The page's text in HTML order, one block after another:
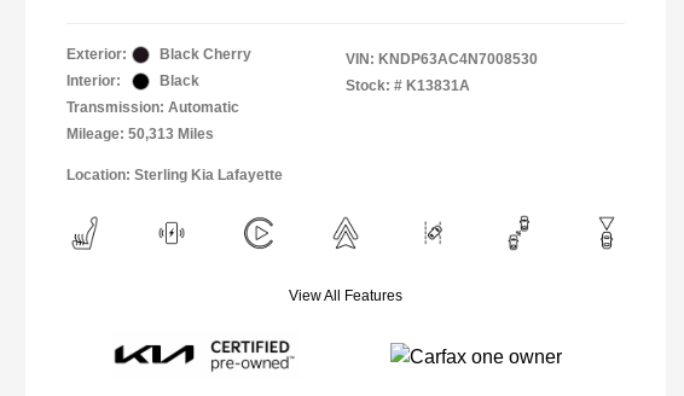
Exterior:
Black Cherry
Interior:
Black
Transmission: Automatic
Mileage: 50,313 Miles
VIN: KNDP63AC4N7008530
Stock: # K13831A
Location: Sterling Kia Lafayette
View All Features